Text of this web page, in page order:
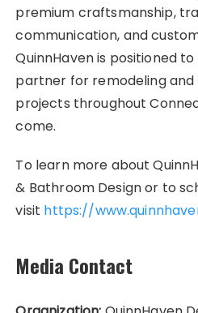
premium craftsmanship,
communication, and
QuinnHaven is positioned
partner for remodeling and
projects throughout
come.
To learn more about
& Bathroom Design or to
visit https://
Media Contact